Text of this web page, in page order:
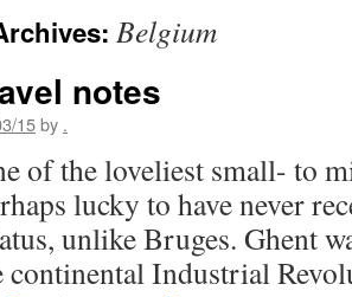
Belgium
notes
15by .
of the loveliest small- to
lucky to have never
unlike Bruges. Ghent
continental Industrial